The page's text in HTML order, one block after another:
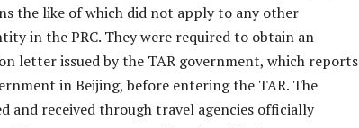
the like of which did not apply to any other
in the PRC. They were required to obtain an
letter issued by the TAR government, which reports
in Beijing, before entering the TAR. The
and received through travel agencies officially